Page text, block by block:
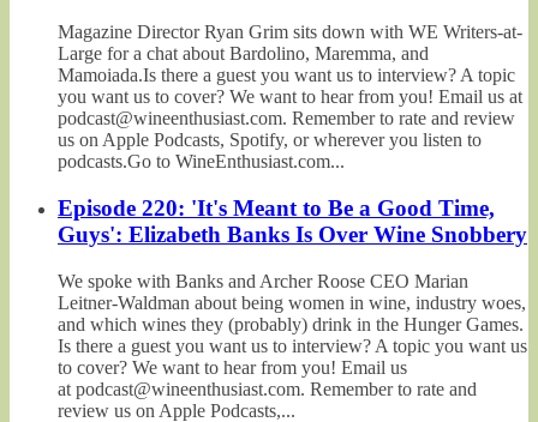
Magazine Director Ryan Grim sits down with WE Writers-at-
Large for a chat about Bardolino, Maremma, and
Mamoiada.Is there a guest you want us to interview? A topic
you want us to cover? We want to hear from you! Email us at
podcast@wineenthusiast.com. Remember to rate and review
us on Apple Podcasts, Spotify, or wherever you listen to
podcasts.Go to WineEnthusiast.com...
Episode 220: 'It's Meant to Be a Good Time,
Guys': Elizabeth Banks Is Over Wine Snobbery
We spoke with Banks and Archer Roose CEO Marian
Leitner-Waldman about being women in wine, industry woes,
and which wines they (probably) drink in the Hunger Games.
Is there a guest you want us to interview? A topic you want us
to cover? We want to hear from you! Email us
at podcast@wineenthusiast.com. Remember to rate and
review us on Apple Podcasts,...